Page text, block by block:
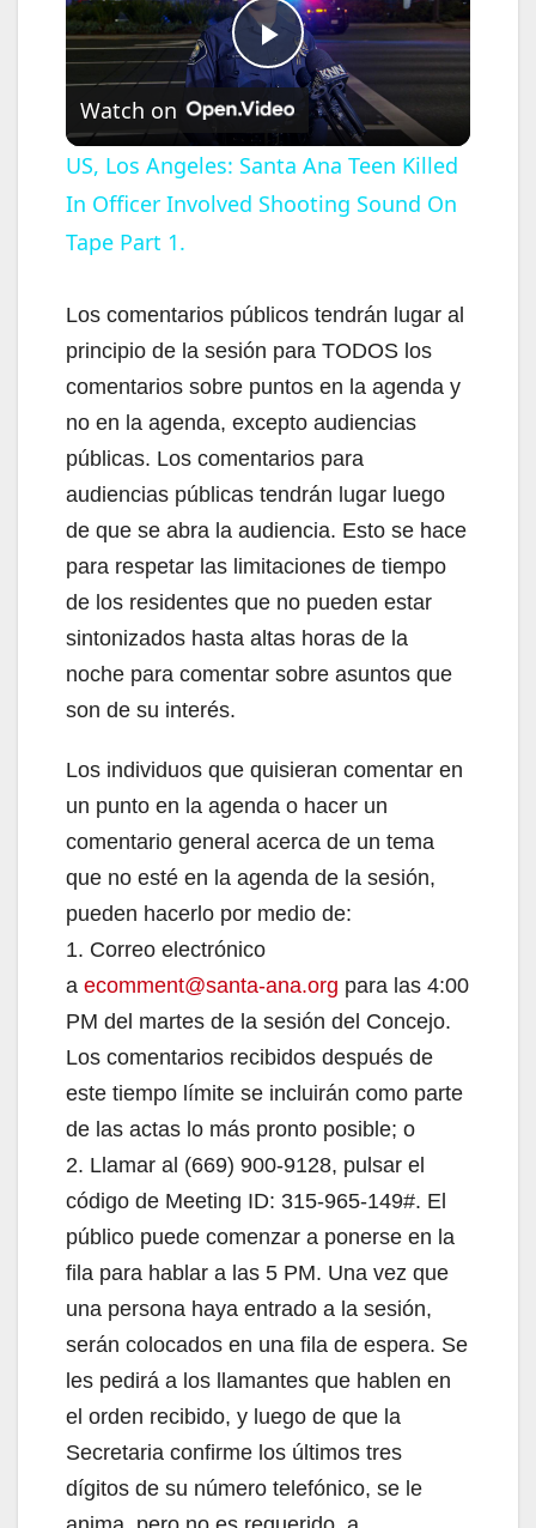
P
l
a
V
i
d
e
o
Watch on
US, Los Angeles: Santa Ana Teen Killed
In Officer Involved Shooting Sound On
Tape Part 1.
Los comentarios públicos tendrán lugar al
principio de la sesión para TODOS los
comentarios sobre puntos en la agenda y
no en la agenda, excepto audiencias
públicas. Los comentarios para
audiencias públicas tendrán lugar luego
de que se abra la audiencia. Esto se hace
para respetar las limitaciones de tiempo
de los residentes que no pueden estar
sintonizados hasta altas horas de la
noche para comentar sobre asuntos que
son de su interés.
Los individuos que quisieran comentar en
un punto en la agenda o hacer un
comentario general acerca de un tema
que no esté en la agenda de la sesión,
pueden hacerlo por medio de:
1. Correo electrónico
a ecomment@santa-ana.org para las 4:00
PM del martes de la sesión del Concejo.
Los comentarios recibidos después de
este tiempo límite se incluirán como parte
de las actas lo más pronto posible; o
2. Llamar al (669) 900-9128, pulsar el
código de Meeting ID: 315-965-149#. El
público puede comenzar a ponerse en la
fila para hablar a las 5 PM. Una vez que
una persona haya entrado a la sesión,
serán colocados en una fila de espera. Se
les pedirá a los llamantes que hablen en
el orden recibido, y luego de que la
Secretaria confirme los últimos tres
dígitos de su número telefónico, se le